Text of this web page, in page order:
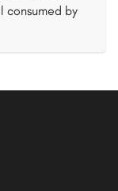
consumed by